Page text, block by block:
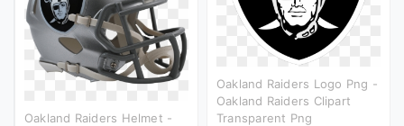
Oakland Raiders Logo Png -
Oakland Raiders Clipart
Transparent Png
Oakland Raiders Helmet -